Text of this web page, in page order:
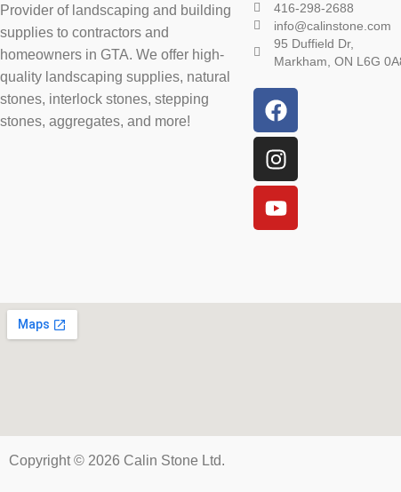
Provider of landscaping and building
supplies to contractors and
homeowners in GTA. We offer high-
quality landscaping supplies, natural
stones, interlock stones, stepping
stones, aggregates, and more!
416-298-2688
info@calinstone.com
95 Duffield Dr,
Markham, ON L6G
Copyright © 2026 Calin Stone Ltd.